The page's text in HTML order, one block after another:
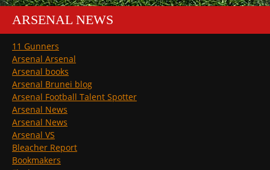
ARSENAL NEWS
11 Gunners
Arsenal Arsenal
Arsenal books
Arsenal Brunei blog
Arsenal Football Talent Spotter
Arsenal News
Arsenal News
Arsenal VS
Bleacher Report
Bookmakers